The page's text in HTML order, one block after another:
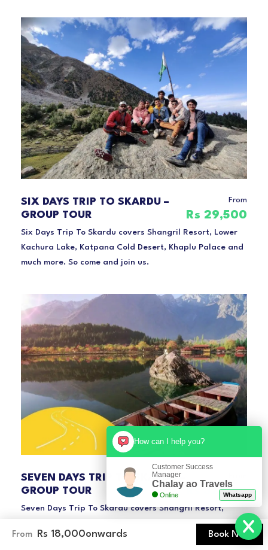
SIX DAYS TRIP TO SKARDU –
GROUP TOUR
From
Rs 29,500
Six Days Trip To Skardu covers Shangril Resort, Lower
Kachura Lake, Katpana Cold Desert, Khaplu Palace and
much more. So come and join us.
SEVEN DAYS TRIP TO SKARDU –
GROUP TOUR
Rs 32,000
Seven Days Trip To Skardu covers Shangril Resort,
Lower Kachura Lake, Katpana Cold Desert, Khaplu
Palace and much more. So come and join us.
From Rs 18,000onwards Book Now
How can I help you?
Customer Success
Manager
Chalay ao Travels
Online Whatsapp